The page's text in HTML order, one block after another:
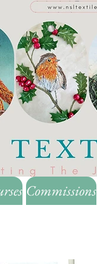
Commissions